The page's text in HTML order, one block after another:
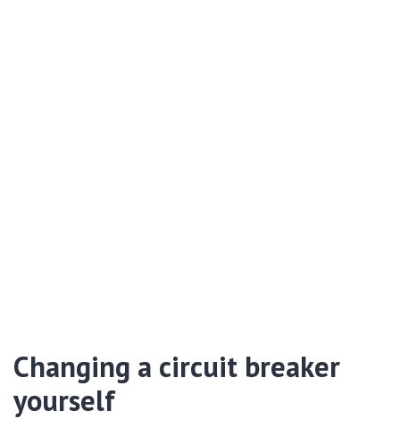
Changing a circuit breaker
yourself